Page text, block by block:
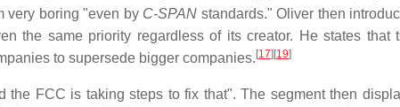
very boring "even by C-SPAN standards." Oliver then
the same priority regardless of its creator. He states that
to supersede bigger companies.[17][19]
FCC is taking steps to fix that". The segment then